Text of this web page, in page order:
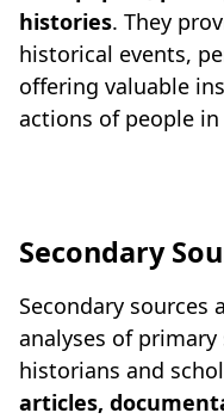
histories. They
historical events,
offering valuable
actions of people
Secondary
Secondary
analyses of
historians and
articles,